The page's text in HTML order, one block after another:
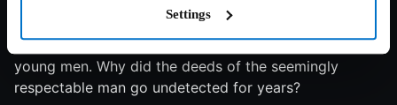
Settings
Eight-part crime drama about a notorious series of
murders: In the 1970s, John Wayne Gacy killed 33
young men. Why did the deeds of the seemingly
respectable man go undetected for years?